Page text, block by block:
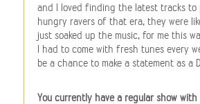
and I loved finding the latest tracks to
hungry ravers of that era, they were
just soaked up the music, for me this
I had to come with fresh tunes every
be a chance to make a statement as a
You currently have a regular show